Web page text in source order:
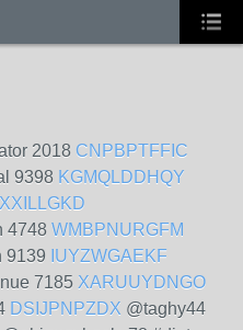
2018 CNPBPTFFIC
9398 KGMQLDDHQY
4748 WMBPNURGFM
9139 IUYZWGAEKF
7185 XARUUYDNGO
DSIJPNPZDX @taghy44